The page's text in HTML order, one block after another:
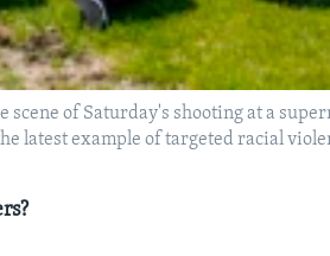
scene of Saturday's shooting at a
latest example of targeted racial